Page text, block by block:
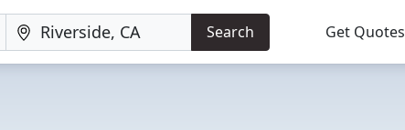
Search Get Quotes